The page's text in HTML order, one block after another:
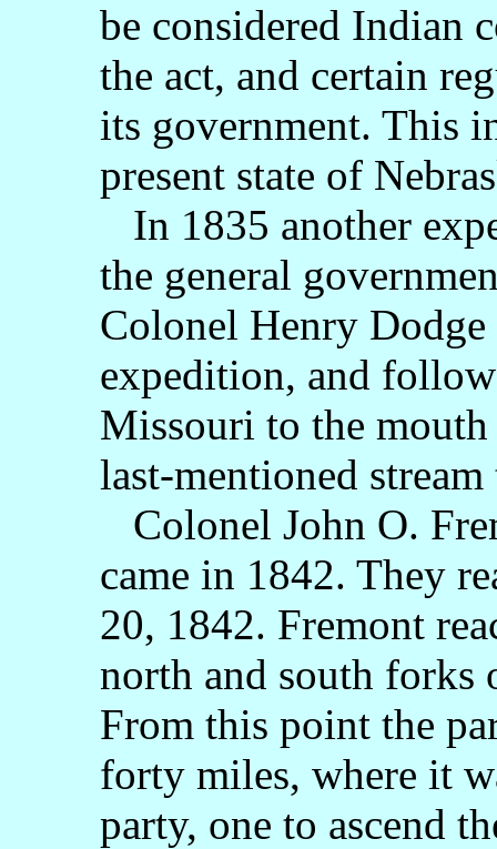
be considered Indian
the act, and certain
its government. This
present state of
In 1835 another
the general
Colonel Henry
expedition, and
Missouri to the
last-mentioned
Colonel John O.
came in 1842. They
20, 1842. Fremont
north and south forks
From this point the
forty miles, where it
party, one to ascend